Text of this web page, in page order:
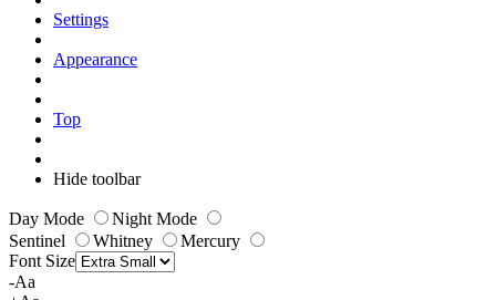
Settings
Appearance
Top
Hide toolbar
Day Mode
Night Mode
Sentinel
Whitney
Mercury
Font Size
-Aa